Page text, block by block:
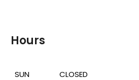
Hours
SUN
CLOSED